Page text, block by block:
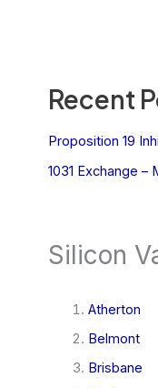
Recent
Proposition 19
1031 Exchange
Silicon
Atherton
Belmont
Brisbane